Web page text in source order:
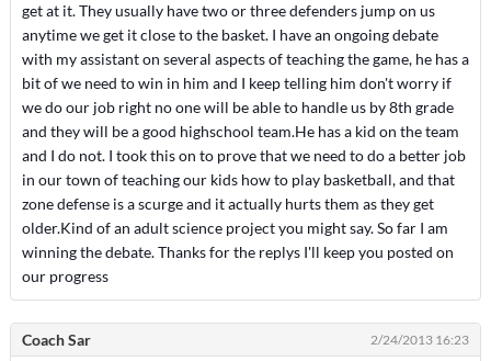
get at it. They usually have two or three defenders jump on us
anytime we get it close to the basket. I have an ongoing debate
with my assistant on several aspects of teaching the game, he has a
bit of we need to win in him and I keep telling him don't worry if
we do our job right no one will be able to handle us by 8th grade
and they will be a good highschool team.He has a kid on the team
and I do not. I took this on to prove that we need to do a better job
in our town of teaching our kids how to play basketball, and that
zone defense is a scurge and it actually hurts them as they get
older.Kind of an adult science project you might say. So far I am
winning the debate. Thanks for the replys I'll keep you posted on
our progress
Coach Sar 2/24/2013 16:23